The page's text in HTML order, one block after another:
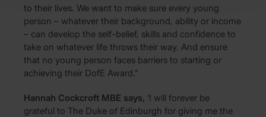
to their lives. We want to make sure every young
person – whatever their background, ability or income
– can develop the self-belief, skills and confidence to
take on whatever life throws their way. And ensure
that no young person faces barriers to starting or
achieving their DofE Award.”
Hannah Cockcroft MBE says, ‘I will forever be
grateful to The Duke of Edinburgh for giving me the